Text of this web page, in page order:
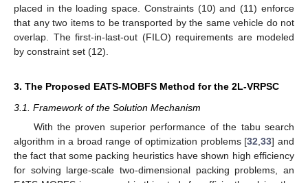
placed in the loading space. Constraints (10) and (11) enforce
that any two items to be transported by the same vehicle do not
overlap. The first-in-last-out (FILO) requirements are modeled
by constraint set (12).
3. The Proposed EATS-MOBFS Method for the 2L-VRPSC
3.1. Framework of the Solution Mechanism
With the proven superior performance of the tabu search
algorithm in a broad range of optimization problems [32 ,33] and
the fact that some packing heuristics have shown high efficiency
for solving large-scale two-dimensional packing problems, an